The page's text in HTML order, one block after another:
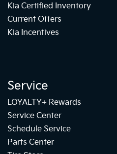
Kia Certified Inventory
Current Offers
Kia Incentives
Service
LOYALTY+ Rewards
Service Center
Schedule Service
Parts Center